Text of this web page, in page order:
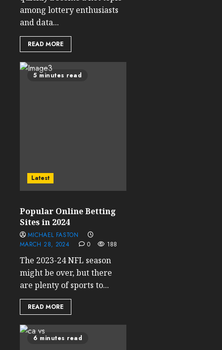
among lottery enthusiasts
and data...
READ MORE
5 minutes read
Latest
Popular Online Betting
Sites in 2024
MICHAEL FASTON
MARCH 28, 2024
0 188
The 2023-24 NFL season
might be over, but there
are plenty of sports to...
READ MORE
6 minutes read